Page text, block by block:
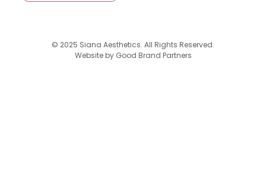
© 2025 Siana Aesthetics. All Rights Reserved.
Website by Good Brand Partners